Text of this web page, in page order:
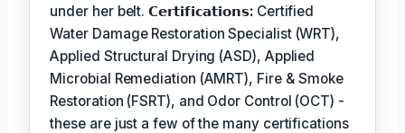
under her belt.𝗖𝗲𝗿𝘁𝗶𝗳𝗶𝗰𝗮𝘁𝗶𝗼𝗻𝘀: Certified
Water Damage Restoration Specialist (WRT),
Applied Structural Drying (ASD), Applied
Microbial Remediation (AMRT), Fire & Smoke
Restoration (FSRT), and Odor Control (OCT) -
these are just a few of the many certifications